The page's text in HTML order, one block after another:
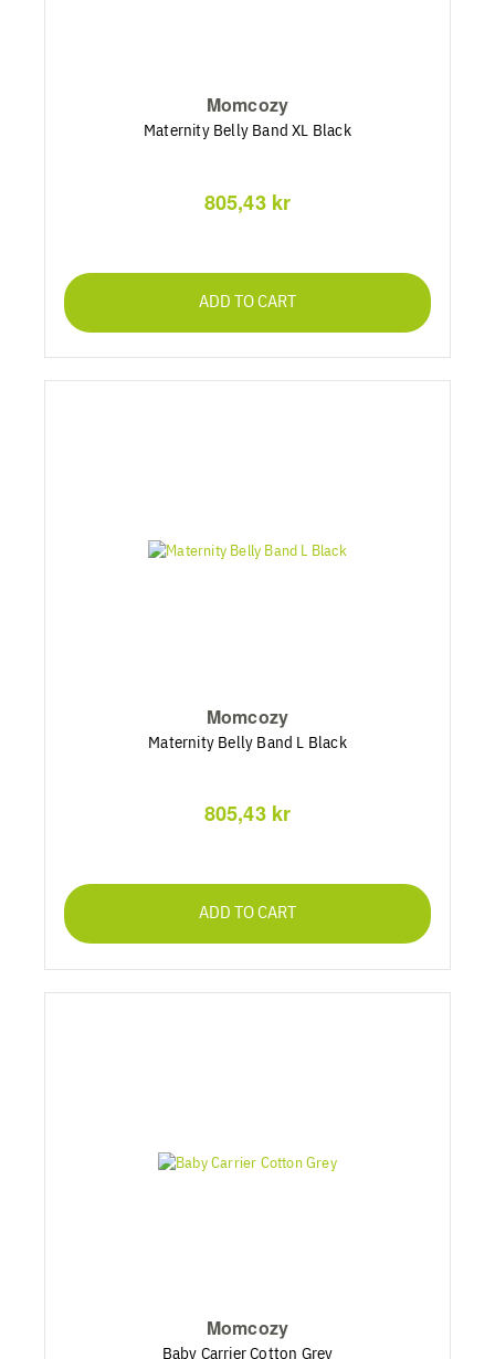
Momcozy
Maternity Belly Band XL Black
805,43 kr
ADD TO CART
Momcozy
Maternity Belly Band L Black
805,43 kr
ADD TO CART
Momcozy
Baby Carrier Cotton Grey